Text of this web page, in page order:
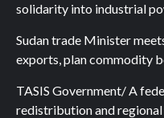
solidarity into industrial
Sudan trade Minister
exports, plan commodity
TASIS Government/ A
redistribution and regional